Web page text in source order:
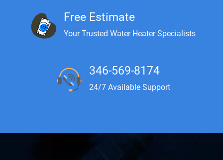
Free Estimate
Your Trusted Water Heater Specialists
346-569-8174
24/7 Available Support